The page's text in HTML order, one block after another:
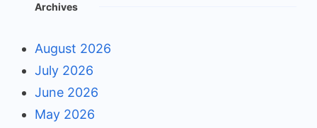
Archives
August 2026
July 2026
June 2026
May 2026